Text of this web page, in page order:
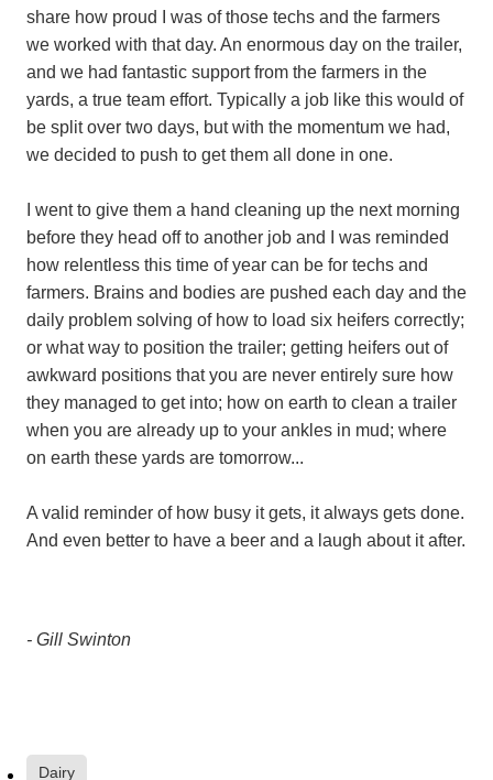
share how proud I was of those techs and the farmers
we worked with that day. An enormous day on the trailer,
and we had fantastic support from the farmers in the
yards, a true team effort. Typically a job like this would of
be split over two days, but with the momentum we had,
we decided to push to get them all done in one.
I went to give them a hand cleaning up the next morning
before they head off to another job and I was reminded
how relentless this time of year can be for techs and
farmers. Brains and bodies are pushed each day and the
daily problem solving of how to load six heifers correctly;
or what way to position the trailer; getting heifers out of
awkward positions that you are never entirely sure how
they managed to get into; how on earth to clean a trailer
when you are already up to your ankles in mud; where
on earth these yards are tomorrow...
A valid reminder of how busy it gets, it always gets done.
And even better to have a beer and a laugh about it after.
- Gill Swinton
Dairy